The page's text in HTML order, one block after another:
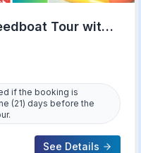
Tour with
if the booking is
(21) days before the
See Details